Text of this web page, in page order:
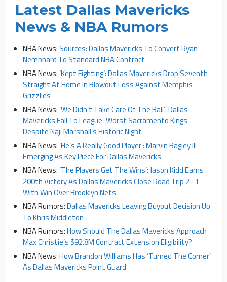
Latest Dallas Mavericks
News & NBA Rumors
NBA News: Sources: Dallas Mavericks To Convert Ryan
Nembhard To Standard NBA Contract
NBA News: ‘Kept Fighting’: Dallas Mavericks Drop Seventh
Straight At Home In Blowout Loss Against Memphis
Grizzlies
NBA News: ‘We Didn’t Take Care Of The Ball’: Dallas
Mavericks Fall To League-Worst Sacramento Kings
Despite Naji Marshall’s Historic Night
NBA News: ‘He’s A Really Good Player’: Marvin Bagley III
Emerging As Key Piece For Dallas Mavericks
NBA News: ‘The Players Get The Wins’: Jason Kidd Earns
200th Victory As Dallas Mavericks Close Road Trip 2–1
With Win Over Brooklyn Nets
NBA Rumors:Dallas Mavericks Leaving Buyout Decision Up
To Khris Middleton
NBA Rumors:How Should The Dallas Mavericks Approach
Max Christie’s $92.8M Contract Extension Eligibility?
NBA News:How Brandon Williams Has ‘Turned The Corner’
As Dallas Mavericks Point Guard